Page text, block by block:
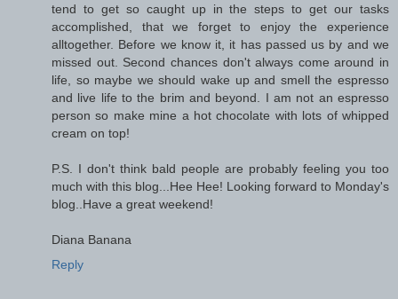
tend to get so caught up in the steps to get our tasks
accomplished, that we forget to enjoy the experience
alltogether. Before we know it, it has passed us by and we
missed out. Second chances don't always come around in
life, so maybe we should wake up and smell the espresso
and live life to the brim and beyond. I am not an espresso
person so make mine a hot chocolate with lots of whipped
cream on top!
P.S. I don't think bald people are probably feeling you too
much with this blog...Hee Hee! Looking forward to Monday's
blog..Have a great weekend!
Diana Banana
Reply